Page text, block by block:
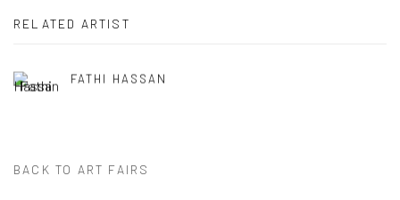
RELATED ARTIST
FATHI HASSAN
BACK TO ART FAIRS